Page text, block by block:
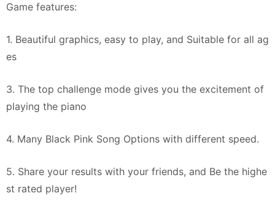
Game features:
1. Beautiful graphics, easy to play, and Suitable for all ag
es
3. The top challenge mode gives you the excitement of
playing the piano
4. Many Black Pink Song Options with different speed.
5. Share your results with your friends, and Be the highe
st rated player!